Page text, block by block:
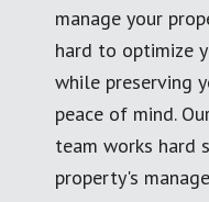
manage your
hard to optimize
while preserving
peace of mind.
team works hard
property's